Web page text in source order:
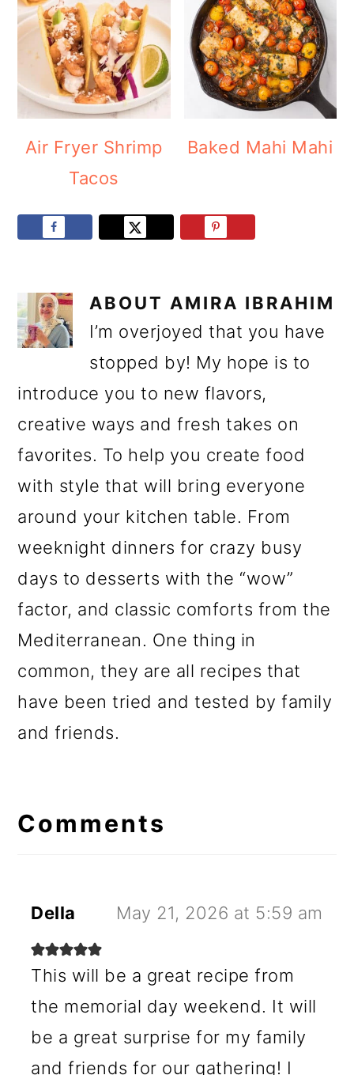
Air Fryer Shrimp
Tacos
Baked Mahi Mahi
ABOUTAMIRA IBRAHIM
I’m overjoyed that you have
stopped by! My hope is to
introduce you to new flavors,
creative ways and fresh takes on
favorites. To help you create food
with style that will bring everyone
around your kitchen table. From
weeknight dinners for crazy busy
days to desserts with the “wow”
factor, and classic comforts from the
Mediterranean. One thing in
common, they are all recipes that
have been tried and tested by family
and friends.
Interactions
Comments
Della May 21, 2026 at 5:59 am
This will be a great recipe from
the memorial day weekend. It will
be a great surprise for my family
and friends for our gathering! I